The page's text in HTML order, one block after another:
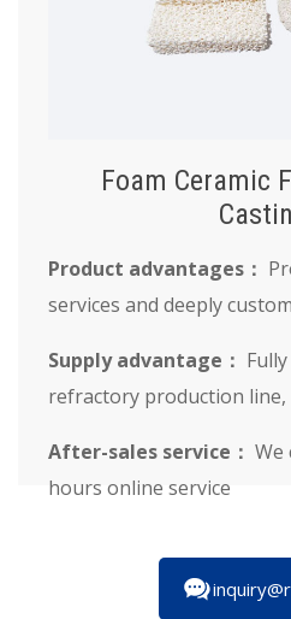
Foam Ceramic
Product advantages：
services and deeply
Supply advantage：
refractory production
After-sales service： We
hours online service